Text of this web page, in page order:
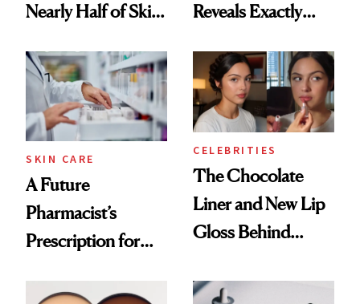
Nearly Half of Skin-
Reveals Exactly
She's Tried
SKIN CARE
A Future
Pharmacist’s
Prescription for
CELEBRITIES
The Chocolate
Liner and New Lip
Gloss Behind
Ethereal